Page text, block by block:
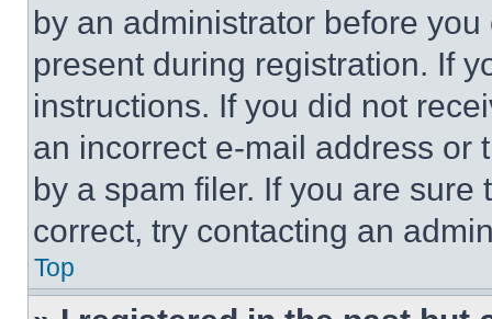
by an administrator before
present during registration. If
instructions. If you did not
an incorrect e-mail address or
by a spam filer. If you are
correct, try contacting an
Top